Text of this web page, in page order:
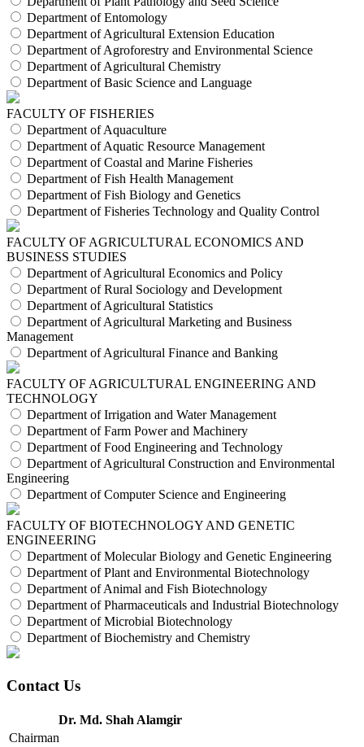
Department of Entomology
Department of Agricultural Extension Education
Department of Agroforestry and Environmental Science
Department of Agricultural Chemistry
Department of Basic Science and Language
FACULTY OF FISHERIES
Department of Aquaculture
Department of Aquatic Resource Management
Department of Coastal and Marine Fisheries
Department of Fish Health Management
Department of Fish Biology and Genetics
Department of Fisheries Technology and Quality Control
FACULTY OF AGRICULTURAL ECONOMICS AND
BUSINESS STUDIES
Department of Agricultural Economics and Policy
Department of Rural Sociology and Development
Department of Agricultural Statistics
Department of Agricultural Marketing and Business
Management
Department of Agricultural Finance and Banking
FACULTY OF AGRICULTURAL ENGINEERING AND
TECHNOLOGY
Department of Irrigation and Water Management
Department of Farm Power and Machinery
Department of Food Engineering and Technology
Department of Agricultural Construction and Environmental
Engineering
Department of Computer Science and Engineering
FACULTY OF BIOTECHNOLOGY AND GENETIC
ENGINEERING
Department of Molecular Biology and Genetic Engineering
Department of Plant and Environmental Biotechnology
Department of Animal and Fish Biotechnology
Department of Pharmaceuticals and Industrial Biotechnology
Department of Microbial Biotechnology
Department of Biochemistry and Chemistry
Contact Us
Dr. Md. Shah Alamgir
Chairman